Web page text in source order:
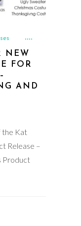
NEW
FOR
AND
the Kat
Release –
Product